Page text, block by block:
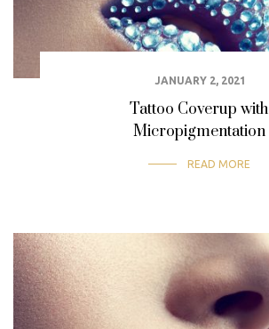
JANUARY 2, 2021
Tattoo Coverup with
Micropigmentation
READ MORE